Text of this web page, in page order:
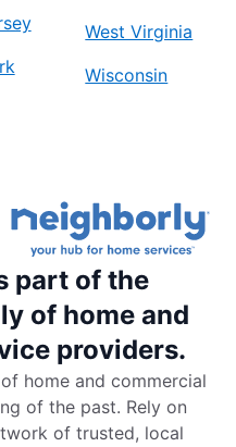
West Virginia
Wisconsin
part of the
of home and
providers.
home and commercial
of the past. Rely on
of trusted, local